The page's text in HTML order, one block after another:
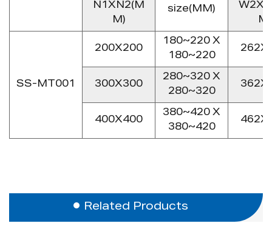
size(MM)
N1XN2(M
M)
M)
SS-MT001
200X200
180~220 X
180~220
300X300
280~320 X
280~320
400X400
380~420 X
380~420
Related Products